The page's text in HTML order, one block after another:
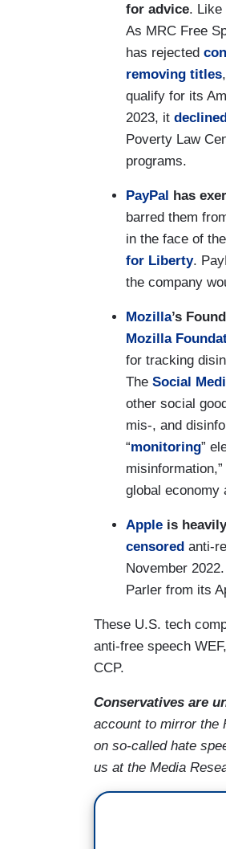
for advice. Like
As MRC Free
has rejected
removing titles
qualify for its
2023, it
Poverty Law
programs.
PayPal has
barred them
in the face of
for Liberty.
the company
Mozilla’s
Mozilla
for tracking
The Social
other social
mis-, and
“monitoring”
global economy
Apple is
censored anti-
November
Parler from its
These U.S. tech
anti-free speech
CCP.
Conservatives are
account to mirror the
on so-called hate
us at the Media